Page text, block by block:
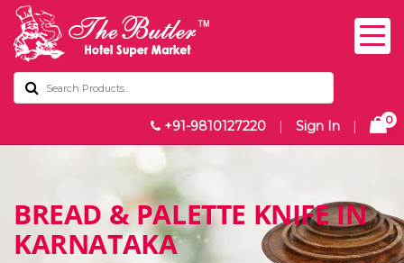
+91-9810127220 | Sign In | 0
BREAD & PALETTE KNIFE IN
KARNATAKA